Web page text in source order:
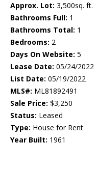
Approx. Lot: 3,500sq. ft.
Bathrooms Full: 1
Bathrooms Total: 1
Bedrooms: 2
Days On Website: 5
Lease Date: 05/24/2022
List Date: 05/19/2022
MLS#: ML81892491
Sale Price: $3,250
Status: Leased
Type: House for Rent
Year Built: 1961